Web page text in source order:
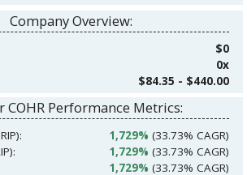
Company Overview:
$0
0x
$84.35 - $440.00
COHR Performance Metrics:
1,729% (33.73% CAGR)
1,729% (33.73% CAGR)
1,729% (33.73% CAGR)